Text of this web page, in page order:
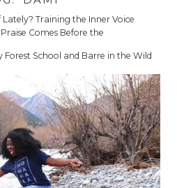
Lately? Training the Inner Voice
Comes Before the
School and Barre in the Wild